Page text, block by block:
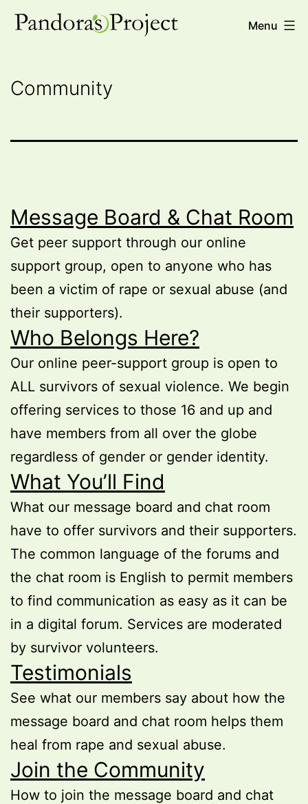
Skip
Pandora's
Menu
Community
Message Board & Chat Room
Get peer support through our online
support group, open to anyone who has
been a victim of rape or sexual abuse (and
their supporters).
Who Belongs Here?
Our online peer-support group is open to
ALL survivors of sexual violence. We begin
offering services to those 16 and up and
have members from all over the globe
regardless of gender or gender identity.
What You’ll Find
What our message board and chat room
have to offer survivors and their supporters.
The common language of the forums and
the chat room is English to permit members
to find communication as easy as it can be
in a digital forum. Services are moderated
by survivor volunteers.
Testimonials
See what our members say about how the
message board and chat room helps them
heal from rape and sexual abuse.
Join the Community
How to join the message board and chat